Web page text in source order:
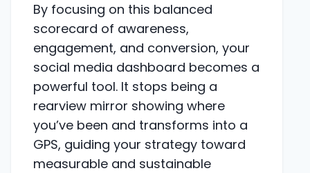
By focusing on this balanced
scorecard of awareness,
engagement, and conversion, your
social media dashboard becomes a
powerful tool. It stops being a
rearview mirror showing where
you’ve been and transforms into a
GPS, guiding your strategy toward
measurable and sustainable